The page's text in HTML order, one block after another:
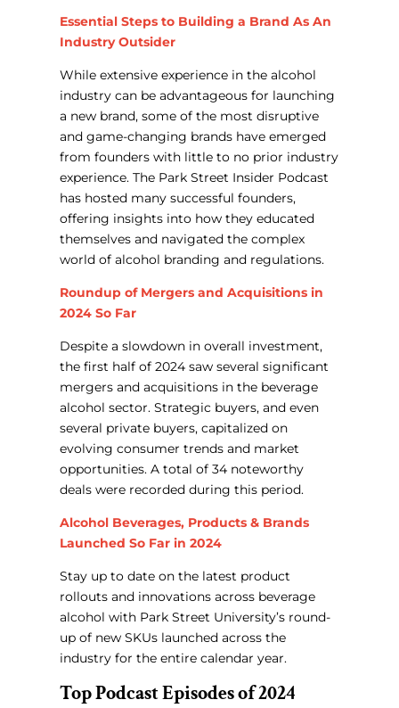
Essential Steps to Building a Brand As An
Industry Outsider
While extensive experience in the alcohol
industry can be advantageous for launching
a new brand, some of the most disruptive
and game-changing brands have emerged
from founders with little to no prior industry
experience. The Park Street Insider Podcast
has hosted many successful founders,
offering insights into how they educated
themselves and navigated the complex
world of alcohol branding and regulations.
Roundup of Mergers and Acquisitions in
2024 So Far
Despite a slowdown in overall investment,
the first half of 2024 saw several significant
mergers and acquisitions in the beverage
alcohol sector.Strategic buyers, and even
several private buyers, capitalized on
evolving consumer trends and market
opportunities. A total of 34 noteworthy
deals were recorded during this period.
Alcohol Beverages, Products & Brands
Launched So Far in 2024
Stay up to date on the latest product
rollouts and innovations across beverage
alcohol with Park Street University’s round-
up of new SKUs launched across the
industry for the entire calendar year.
Top Podcast Episodes of 2024